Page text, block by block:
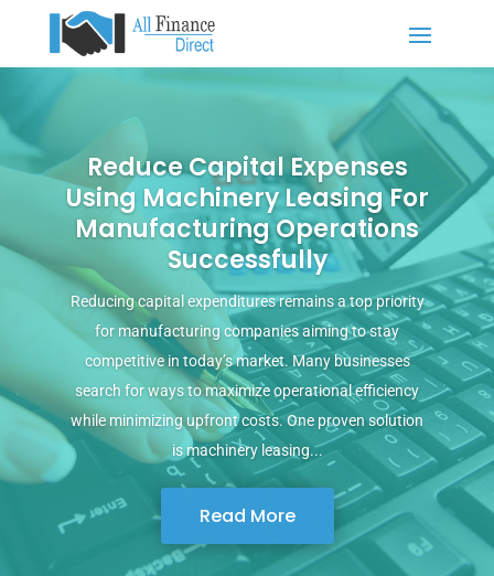
Reduce Capital Expenses
Using Machinery Leasing For
Manufacturing Operations
Successfully
Reducing capital expenditures remains a top priority
for manufacturing companies aiming to stay
competitive in today’s market. Many businesses
search for ways to maximize operational efficiency
while minimizing upfront costs. One proven solution
is machinery leasing...
Read More